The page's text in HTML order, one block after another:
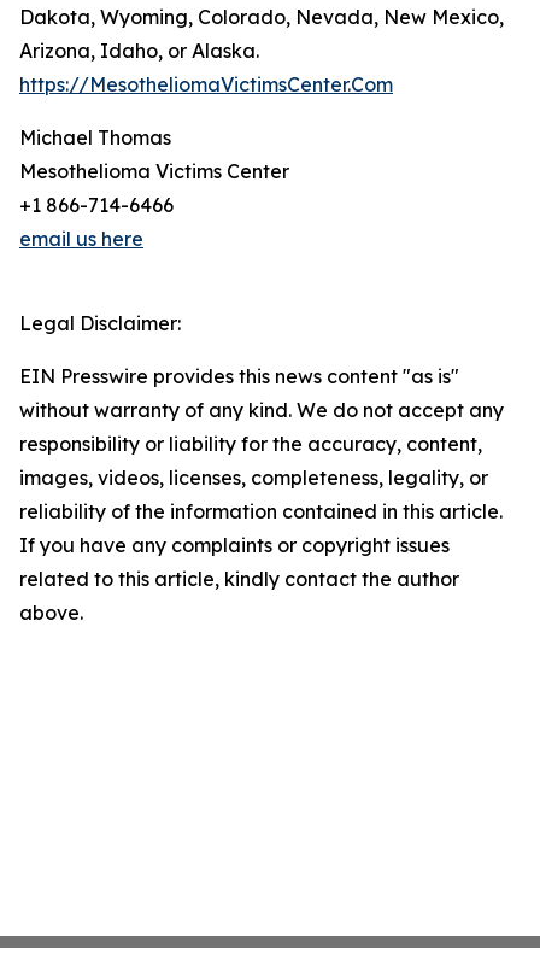
Dakota, Wyoming, Colorado, Nevada, New Mexico,
Arizona, Idaho, or Alaska.
https://MesotheliomaVictimsCenter.Com
Michael Thomas
Mesothelioma Victims Center
+1 866-714-6466
email us here
Legal Disclaimer:
EIN Presswire provides this news content "as is"
without warranty of any kind. We do not accept any
responsibility or liability for the accuracy, content,
images, videos, licenses, completeness, legality, or
reliability of the information contained in this article.
If you have any complaints or copyright issues
related to this article, kindly contact the author
above.